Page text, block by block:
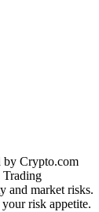
by Crypto.com
Trading
and market risks.
risk appetite.